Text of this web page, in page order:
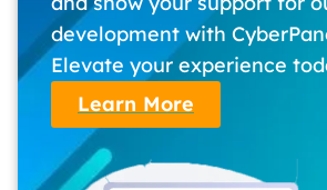
development with
Elevate your experience
Learn More